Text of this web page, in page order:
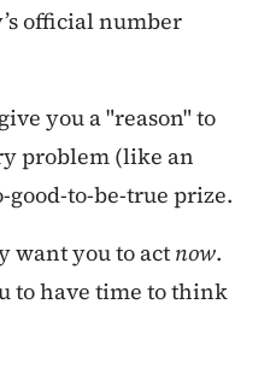
official number
you a "reason" to
problem (like an
to-be-true prize.
want you to act now.
to have time to think